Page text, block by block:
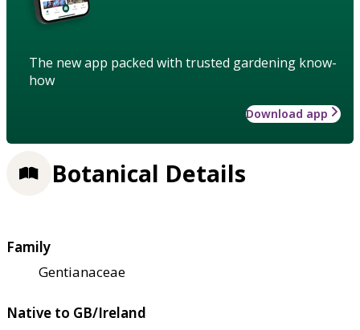
The new app packed with trusted gardening know-
how
Download app
Botanical Details
Family
Gentianaceae
Native to GB/Ireland